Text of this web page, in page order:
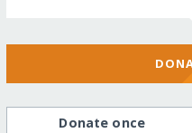
Donate once